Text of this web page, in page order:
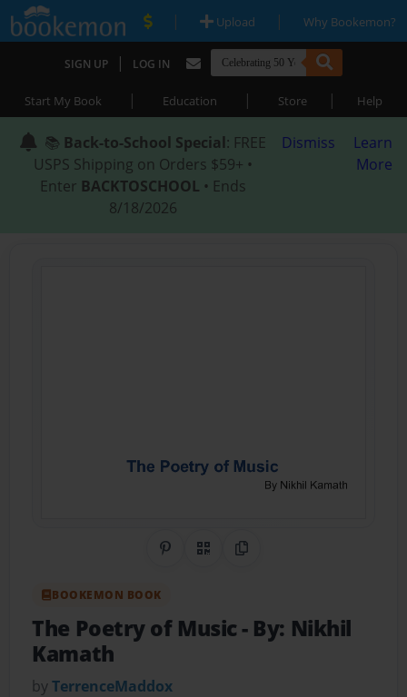
| Upload | Why Bookemon?
SIGN UP | LOG IN
Start My Book | Education | Store | Help
📚 Back-to-School Special: FREE
USPS Shipping on Orders $59+ •
Enter BACKTOSCHOOL • Ends
8/18/2026
Dismiss
Learn
More
Share on Pinterest
QR CodeCopy Link
BOOKEMON BOOK
The Poetry of Music- By: Nikhil
Kamath
byTerrenceMaddox